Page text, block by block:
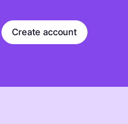
Create account